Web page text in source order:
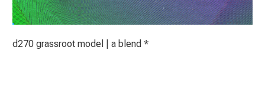
d270 grassroot model | a blend *